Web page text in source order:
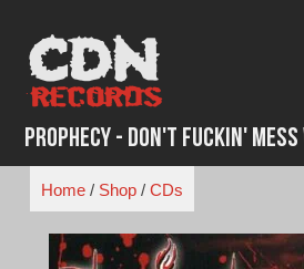
content
Prophecy - Don't Fuckin'
Home/ Shop/ CDs